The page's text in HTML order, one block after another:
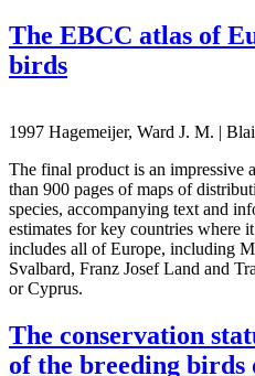
The EBCC atlas of
birds
1997 Hagemeijer, Ward J. M. |
The final product is an impressive
than 900 pages of maps of
species, accompanying text and
estimates for key countries where
includes all of Europe, including
Svalbard, Franz Josef Land and
or Cyprus.
The conservation
of the breeding birds